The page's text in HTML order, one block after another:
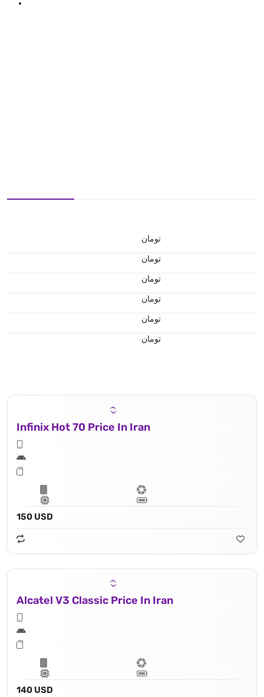
تومان
تومان
تومان
تومان
تومان
تومان
Infinix Hot 70 Price In Iran
150 USD
Alcatel V3 Classic Price In Iran
140 USD